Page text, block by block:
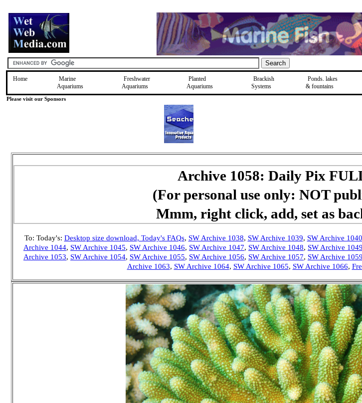
Home
Marine
Aquariums
Freshwater
Aquariums
Planted
Aquariums
Brackish
Systems
Ponds, lakes
& fountains
Please visit our Sponsors
Archive 1058: Daily Pix
(For personal use only: NOT
Mmm, right click, add, set as
To: Today's: Desktop size download, Today's FAQs, SW Archive 1038, SW Archive 1039, SW Archive 1040
Archive 1044, SW Archive 1045, SW Archive 1046, SW Archive 1047, SW Archive 1048, SW Archive 1049
Archive 1053, SW Archive 1054, SW Archive 1055, SW Archive 1056, SW Archive 1057, SW Archive 1059
Archive 1063, SW Archive 1064, SW Archive 1065, SW Archive 1066,